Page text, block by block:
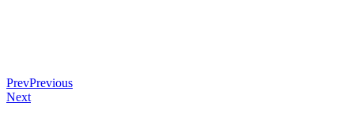
PrevPrevious
Next